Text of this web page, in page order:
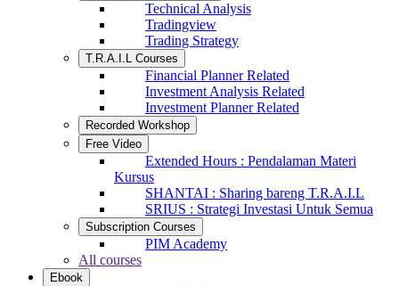
Technical Analysis
Tradingview
Trading Strategy
T.R.A.I.L Courses
Financial Planner Related
Investment Analysis Related
Investment Planner Related
Recorded Workshop
Free Video
Extended Hours : Pendalaman Materi
Kursus
SHANTAI : Sharing bareng T.R.A.I.L
SRIUS : Strategi Investasi Untuk Semua
Subscription Courses
PIM Academy
All courses
Ebook